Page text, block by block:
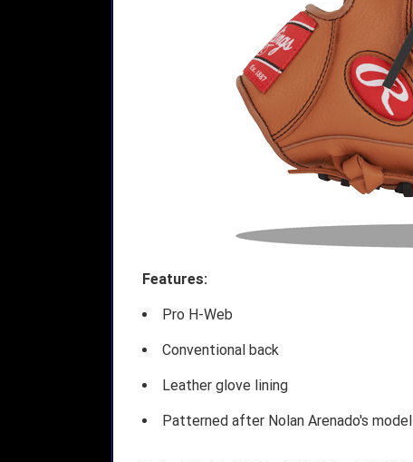
Features:
Pro H-Web
Conventional back
Leather glove lining
Patterned after Nolan Arenado's model